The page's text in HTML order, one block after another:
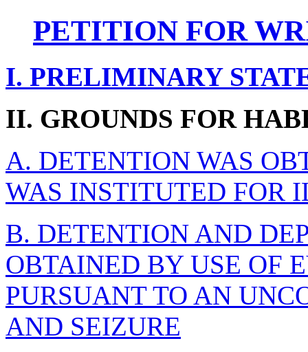
PETITION FOR
I. PRELIMINARY
II. GROUNDS FOR
A. DETENTION WAS
WAS INSTITUTED FOR
B. DETENTION AND
OBTAINED BY USE OF
PURSUANT TO AN
AND SEIZURE